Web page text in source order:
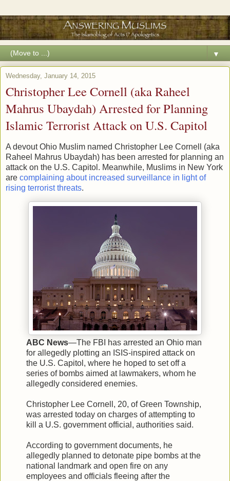
▼
Wednesday, January 14, 2015
Christopher Lee Cornell (aka Raheel
Mahrus Ubaydah) Arrested for Planning
Islamic Terrorist Attack on U.S. Capitol
A devout Ohio Muslim named Christopher Lee Cornell (aka
Raheel Mahrus Ubaydah) has been arrested for planning an
attack on the U.S. Capitol. Meanwhile, Muslims in New York
are complaining about increased surveillance in light of
rising terrorist threats.
ABC News—The FBI has arrested an Ohio man
for allegedly plotting an ISIS-inspired attack on
the U.S. Capitol, where he hoped to set off a
series of bombs aimed at lawmakers, whom he
allegedly considered enemies.
Christopher Lee Cornell, 20, of Green Township,
was arrested today on charges of attempting to
kill a U.S. government official, authorities said.
According to government documents, he
allegedly planned to detonate pipe bombs at the
national landmark and open fire on any
employees and officials fleeing after the